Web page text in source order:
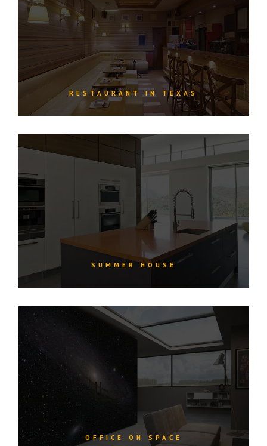
RESTAURANT IN TEXAS
SUMMER HOUSE
OFFICE ON SPACE